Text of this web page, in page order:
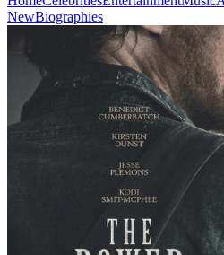
Entertainment Music
Biographies
NewBiographies